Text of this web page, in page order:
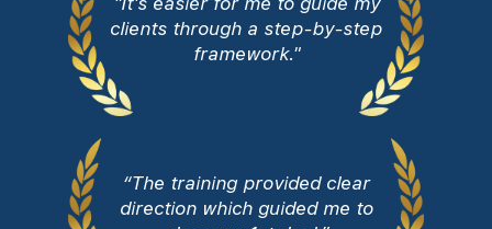
clients through a step-by-step
framework."
“The training provided clear
direction which guided me to